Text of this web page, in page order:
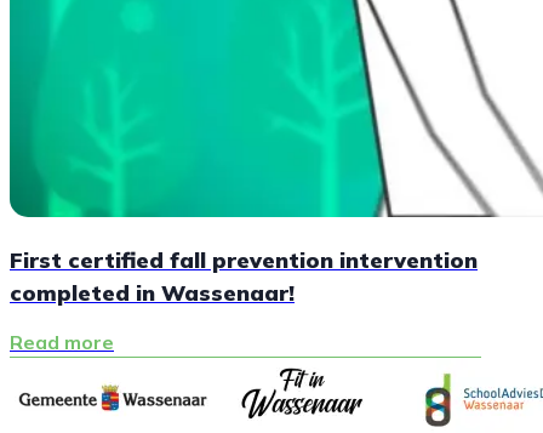
First certified fall prevention intervention
completed in Wassenaar!
Read more